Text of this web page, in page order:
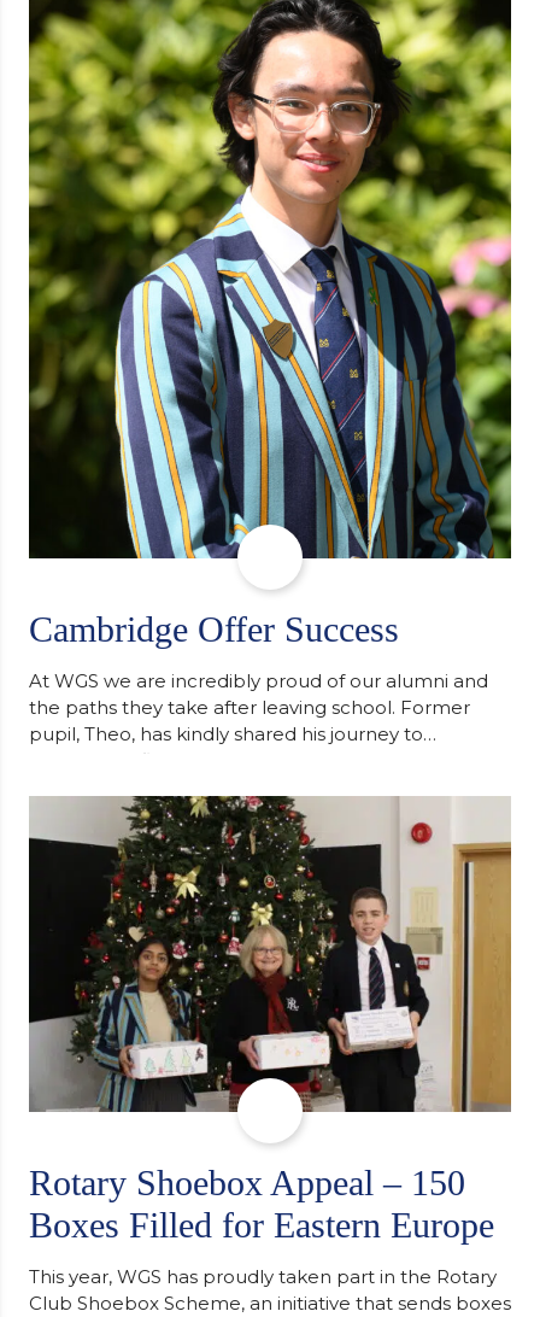
Cambridge Offer Success
At WGS we are incredibly proud of our alumni and
the paths they take after leaving school. Former
pupil, Theo, has kindly shared his journey to
university, reflecting honestly on resilience,
support along the way after receiving an
unconditional offer from the University of
Cambridge. “After immersing myself into…
Rotary Shoebox Appeal – 150
Boxes Filled for Eastern Europe
This year, WGS has proudly taken part in the Rotary
Club Shoebox Scheme, an initiative that sends boxes